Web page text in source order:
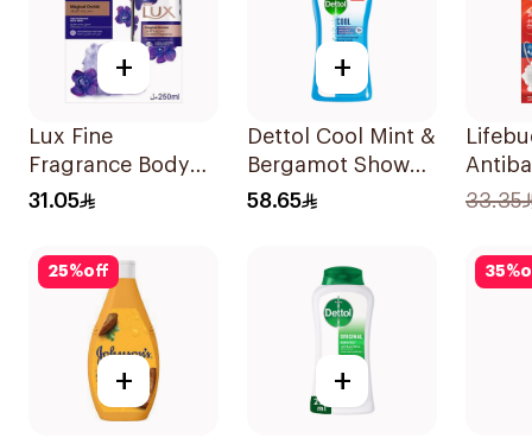
+
Lux Fine
Fragrance Body
Wash Kit 250Ml
31.05
+
Dettol Cool Mint &
Bergamot Shower
Gel 700Ml
58.65
Wash
33.35
25%off
+ +
35%